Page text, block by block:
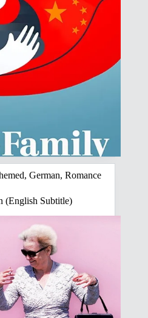
,German,Romance
(English Subtitle)